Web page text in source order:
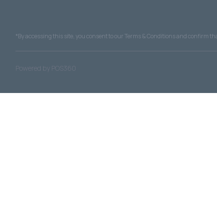
*By accessing this site, you consent to our Terms & Conditions and confirm
Powered by POS360